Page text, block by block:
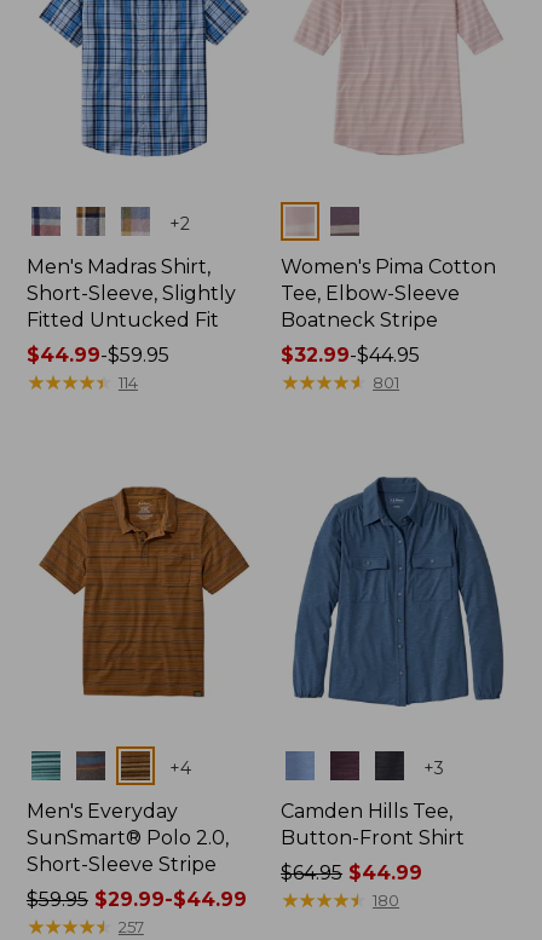
Colors +2
Men's Madras Shirt,
Short-Sleeve, Slightly
Fitted Untucked Fit
Price
range
$44.99-$59.95
★★★★★
★★★★★ 114
Colors
Women's Pima Cotton
Tee, Elbow-Sleeve
Boatneck Stripe
Price
range
$32.99-$44.95
★★★★★
★★★★★ 801
Colors +4
Men's Everyday
SunSmart® Polo 2.0,
Short-Sleeve Stripe
Price
was
$59.95$29.99-$44.99
★★★★★
★★★★★ 257
+3
Camden Hills Tee,
Button-Front Shirt
Price
was
$64.95 $44.99
★★★★★
★★★★★ 180